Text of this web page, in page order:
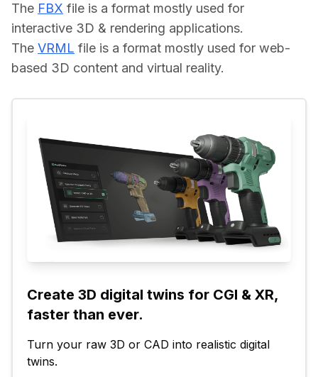
The FBX file is a format mostly used for
interactive 3D & rendering applications.
The VRML file is a format mostly used for web-
based 3D content and virtual reality.
Create 3D digital twins for CGI & XR,
faster than ever.
Turn your raw 3D or CAD into realistic digital
twins.